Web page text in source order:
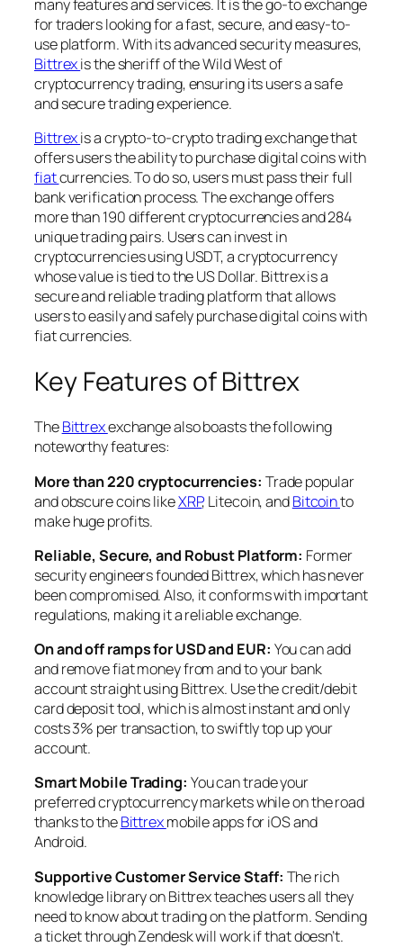
many features and services. It is the go-to exchange
for traders looking for a fast, secure, and easy-to-
use platform. With its advanced security measures,
Bittrexis the sheriff of the Wild West of
cryptocurrency trading, ensuring its users a safe
and secure trading experience.
Bittrexis a crypto-to-crypto trading exchange that
offers users the ability to purchase digital coins with
fiatcurrencies. To do so, users must pass their full
bank verification process. The exchange offers
more than 190 different cryptocurrencies and 284
unique trading pairs. Users can invest in
cryptocurrencies using USDT, a cryptocurrency
whose value is tied to the US Dollar. Bittrex is a
secure and reliable trading platform that allows
users to easily and safely purchase digital coins with
fiat currencies.
Key Features of Bittrex
TheBittrexexchange also boasts the following
noteworthy features:
More than 220 cryptocurrencies: Trade popular
and obscure coins likeXRP, Litecoin, andBitcointo
make huge profits.
Reliable, Secure, and Robust Platform: Former
security engineers founded Bittrex, which has never
been compromised. Also, it conforms with important
regulations, making it a reliable exchange.
On and off ramps for USD and EUR: You can add
and remove fiat money from and to your bank
account straight using Bittrex. Use the credit/debit
card deposit tool, which is almost instant and only
costs 3% per transaction, to swiftly top up your
account.
Smart Mobile Trading: You can trade your
preferred cryptocurrency markets while on the road
thanks to theBittrexmobile apps for iOS and
Android.
Supportive Customer Service Staff: The rich
knowledge library on Bittrex teaches users all they
need to know about trading on the platform. Sending
a ticket through Zendesk will work if that doesn’t.